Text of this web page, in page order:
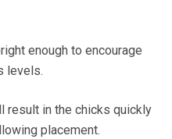
enough to encourage
levels.
result in the chicks quickly
placement.